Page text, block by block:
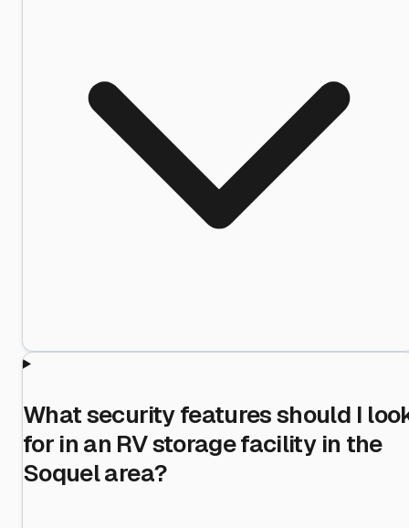
What security features should I
for in an RV storage facility in the
Soquel area?